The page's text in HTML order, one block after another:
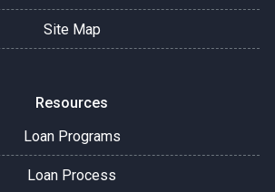
Site Map
Resources
Loan Programs
Loan Process